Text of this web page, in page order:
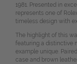
1981. Presented in
represents one of
timeless design with
The highlight of this
featuring a distinctive
example unique.
case and brown